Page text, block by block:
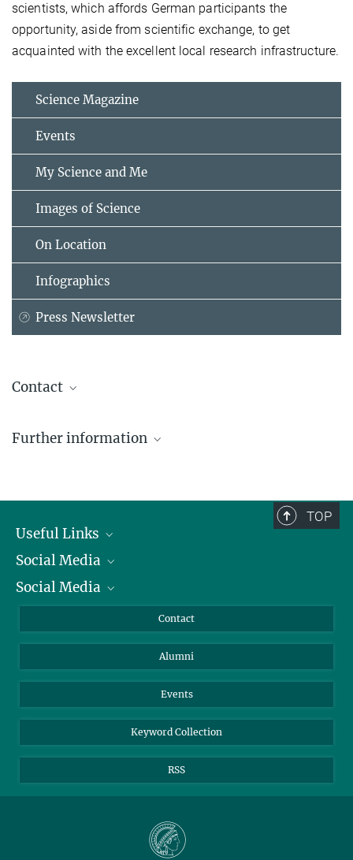
scientists, which affords German participants the
opportunity, aside from scientific exchange, to get
acquainted with the excellent local research infrastructure.
Science Magazine
Events
My Science and Me
Images of Science
On Location
Infographics
Press Newsletter
Contact
Administrative Headquarters of the Max Planck Society, München
Further information
2004
TOP
Useful Links
President
Facts and Figures
Social Media
Bluesky
TikTok
Social Media
Instagram
YouTube
Contact
Alumni
Events
Keyword Collection
RSS